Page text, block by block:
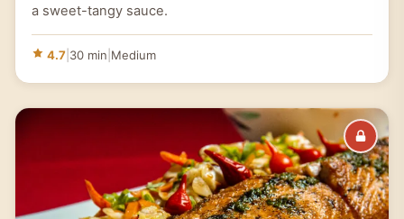
a sweet-tangy sauce.
4.7 30 min Medium